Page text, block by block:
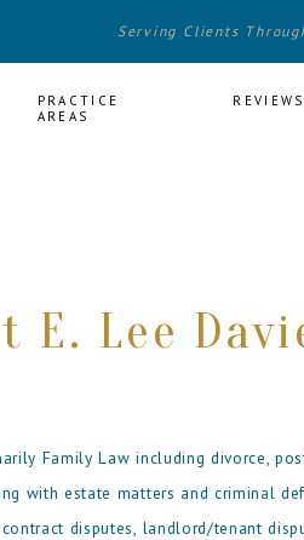
Serving Clients
PRACTICE
AREAS
REVIEWS
E. Lee
Family Law including divorce,
with estate matters and criminal
disputes, landlord/tenant